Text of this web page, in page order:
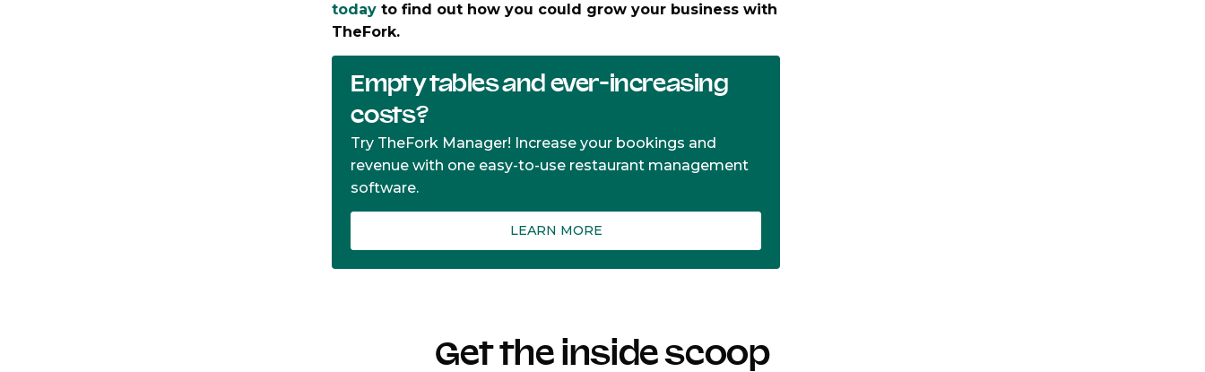
todayto find out how you could grow your business with
TheFork.
Empty tables and ever-increasing
costs?
Try TheFork Manager! Increase your bookings and
revenue with one easy-to-use restaurant management
software.
LEARN MORE
Get the inside scoop